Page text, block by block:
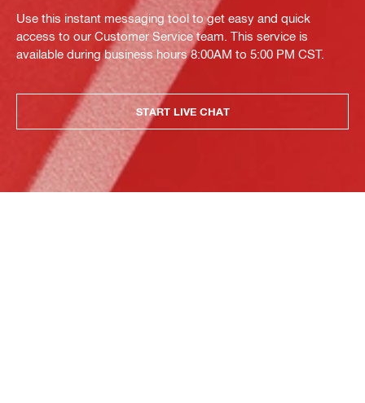
Use this instant messaging tool to get easy and quick
access to our Customer Service team. This service is
available during business hours 8:00AM to 5:00 PM CST.
START LIVE CHAT